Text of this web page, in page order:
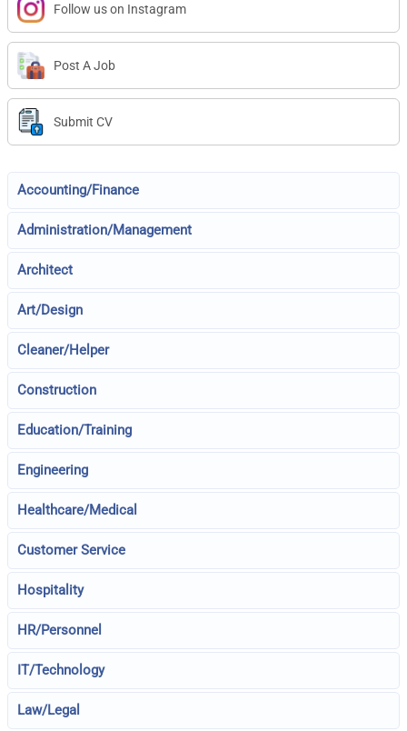
Follow us on Instagram
Post A Job
Submit CV
Accounting/Finance
Administration/Management
Architect
Art/Design
Cleaner/Helper
Construction
Education/Training
Engineering
Healthcare/Medical
Customer Service
Hospitality
HR/Personnel
IT/Technology
Law/Legal